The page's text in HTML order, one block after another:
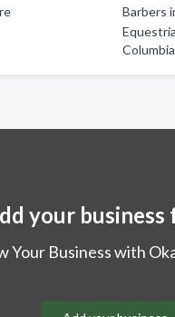
Barbers
Columbia
your business
Your Business with